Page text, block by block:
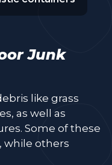
Junk
like grass
as well as
Some of these
while others